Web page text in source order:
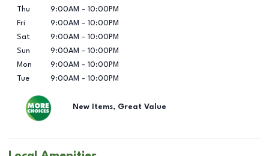
Thu
9:00AM - 10:00PM
Fri
9:00AM - 10:00PM
Sat
9:00AM - 10:00PM
Sun
9:00AM - 10:00PM
Mon
9:00AM - 10:00PM
Tue
9:00AM - 10:00PM
New Items, Great Value